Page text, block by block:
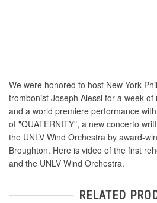
We were honored to host New York
trombonist Joseph Alessi for a week
and a world premiere performance
of "QUATERNITY", a new concerto
the UNLV Wind Orchestra by award-
Broughton. Here is video of the first
and the UNLV Wind Orchestra.
RELATED